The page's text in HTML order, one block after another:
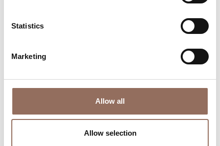
Statistics
Marketing
Allow all
Allow selection